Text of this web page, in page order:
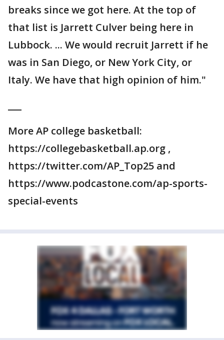
breaks since we got here. At the top of
that list is Jarrett Culver being here in
Lubbock. ... We would recruit Jarrett if he
was in San Diego, or New York City, or
Italy. We have that high opinion of him."
More AP college basketball:
https://collegebasketball.ap.org ,
https://twitter.com/AP_Top25 and
https://www.podcastone.com/ap-sports-
special-events